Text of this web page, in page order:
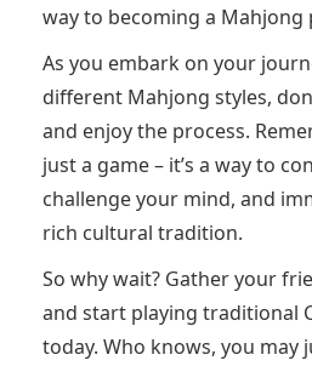
way to becoming a Mahjong
As you embark on your
different Mahjong styles,
and enjoy the process.
just a game – it’s a way to
challenge your mind, and
rich cultural tradition.
So why wait? Gather your
and start playing traditional
today. Who knows, you may